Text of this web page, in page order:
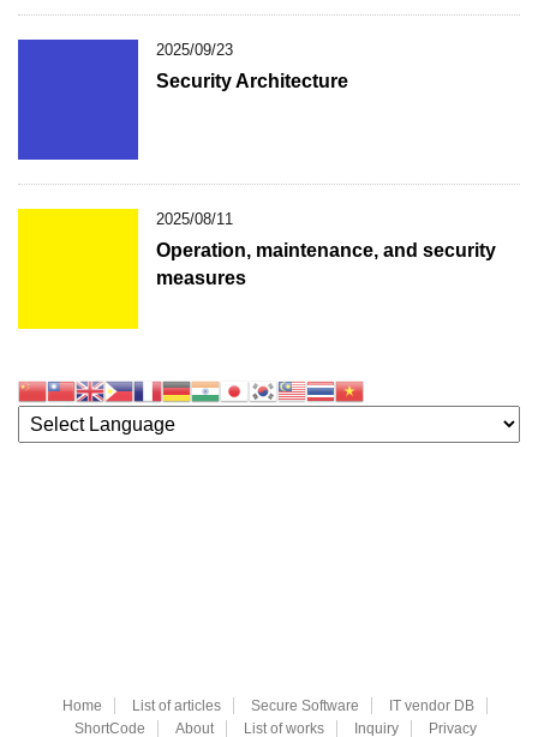
2025/09/23
Security Architecture
2025/08/11
Operation, maintenance, and security
measures
Home List of articles Secure Software
IT vendor DB
ShortCode
About List of works Inquiry Privacy